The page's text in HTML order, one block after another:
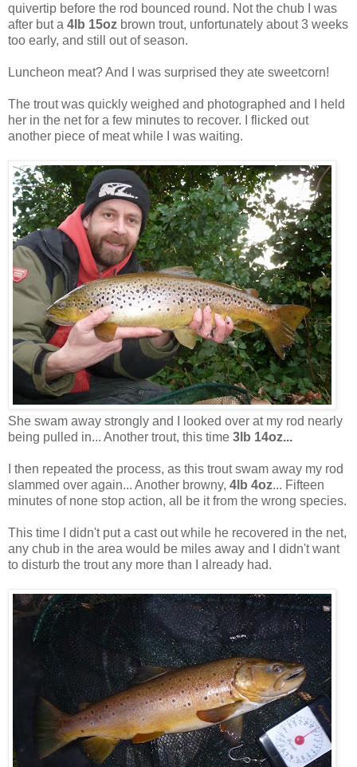
quivertip before the rod bounced round. Not the chub I was
after but a 4lb 15oz brown trout, unfortunately about 3 weeks
too early, and still out of season.
Luncheon meat? And I was surprised they ate sweetcorn!
The trout was quickly weighed and photographed and I held
her in the net for a few minutes to recover. I flicked out
another piece of meat while I was waiting.
She swam away strongly and I looked over at my rod nearly
being pulled in... Another trout, this time 3lb 14oz...
I then repeated the process, as this trout swam away my rod
slammed over again... Another browny, 4lb 4oz... Fifteen
minutes of none stop action, all be it from the wrong species.
This time I didn't put a cast out while he recovered in the net,
any chub in the area would be miles away and I didn't want
to disturb the trout any more than I already had.